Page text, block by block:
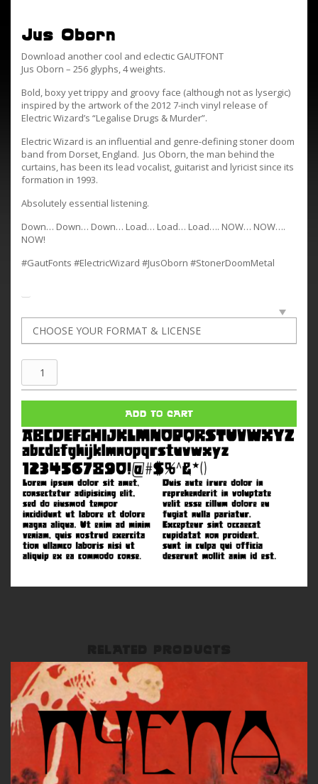
Jus Oborn
Download another cool and eclectic GAUTFONT
Jus Oborn – 256 glyphs, 4 weights.
Bold, boxy yet trippy and groovy face (although not as lysergic)
inspired by the artwork of the 2012 7-inch vinyl release of
Electric Wizard’s “Legalise Drugs & Murder”.
Electric Wizard is an influential and genre-defining stoner doom
band from Dorset, England. Jus Oborn, the man behind the
curtains, has been its lead vocalist, guitarist and lyricist since its
formation in 1993.
Absolutely essential listening.
Down… Down… Down… Load… Load… Load…. NOW… NOW….
NOW!
#GautFonts #ElectricWizard #JusOborn #StonerDoomMetal
Oborn
ADD TO CART